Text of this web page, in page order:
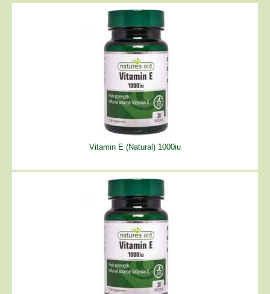
Vitamin E (Natural) 1000iu